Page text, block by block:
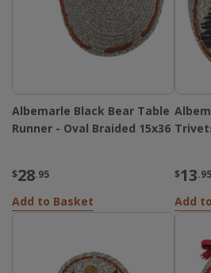
Albemarle Black Bear Table
Runner - Oval Braided 15x36
$28.95
Add to Basket
$13.95
Add